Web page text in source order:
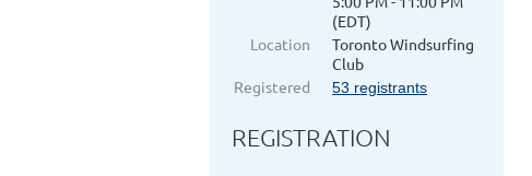
(EDT)
Location
Toronto Windsurfing
Club
Registered
53 registrants
REGISTRATION